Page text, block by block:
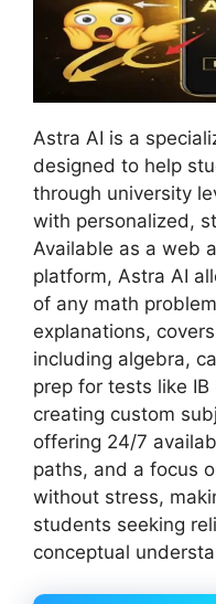
Astra AI is a
designed to help
through university
with personalized,
Available as a web
platform, Astra AI
of any math
explanations,
including algebra,
prep for tests like
creating custom
offering 24/7
paths, and a focus
without stress,
students seeking
conceptual